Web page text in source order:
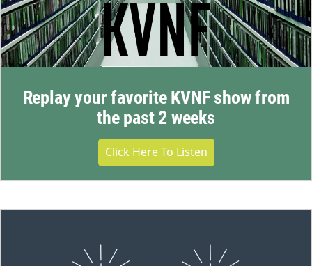
Replay your favorite KVNF show from
the past 2 weeks
Click Here To Listen